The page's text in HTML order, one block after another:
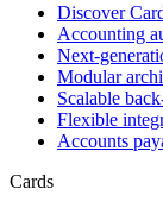
Discover
Accounting
Next-
Modular
Scalable
Flexible
Accounts
Cards